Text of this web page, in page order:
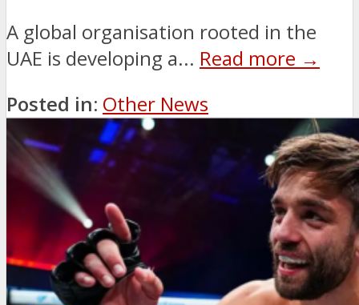
A global organisation rooted in the
UAE is developing a... Read more →
Posted in: Other News